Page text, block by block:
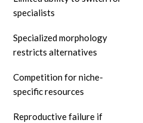
specialists
Specialized morphology
restricts alternatives
Competition for niche-
specific resources
Reproductive failure if